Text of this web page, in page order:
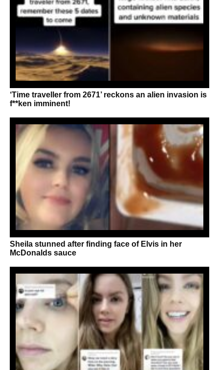
‘Time traveller from 2671’ reckons an alien invasion is
f**ken imminent!
Sheila stunned after finding face of Elvis in her
McDonalds sauce